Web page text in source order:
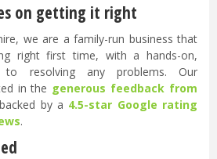
on getting it right
we are a family-run business that
right first time, with a hands-on,
to resolving any problems. Our
in the generous feedback from
by a 4.5-star Google rating
.